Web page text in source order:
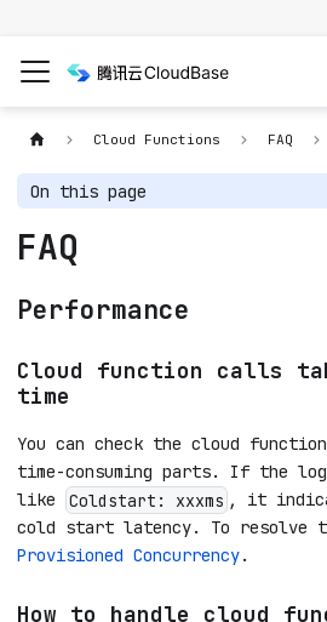
Cloud Functions FAQ
On this page
FAQ
Performance
Cloud function calls
time
You can check the cloud
time-consuming parts. If the
like
Coldstart: xxxms , it
cold start latency. To resolve
Provisioned Concurrency.
How to handle cloud